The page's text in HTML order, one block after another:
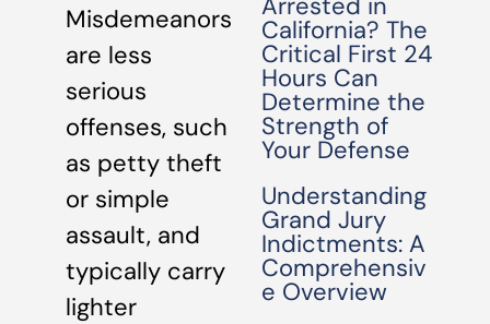
Misdemeanors
are less
serious
offenses, such
as petty theft
or simple
assault, and
typically carry
lighter
California? The
Critical First 24
Hours Can
Determine the
Strength of
Your Defense
Understanding
Grand Jury
Indictments: A
Comprehensiv
e Overview